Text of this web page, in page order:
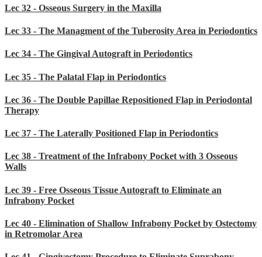
Lec 32 - Osseous Surgery in the Maxilla
Lec 33 - The Managment of the Tuberosity Area in Periodontics
Lec 34 - The Gingival Autograft in Periodontics
Lec 35 - The Palatal Flap in Periodontics
Lec 36 - The Double Papillae Repositioned Flap in Periodontal
Therapy
Lec 37 - The Laterally Positioned Flap in Periodontics
Lec 38 - Treatment of the Infrabony Pocket with 3 Osseous
Walls
Lec 39 - Free Osseous Tissue Autograft to Eliminate an
Infrabony Pocket
Lec 40 - Elimination of Shallow Infrabony Pocket by Ostectomy
in Retromolar Area